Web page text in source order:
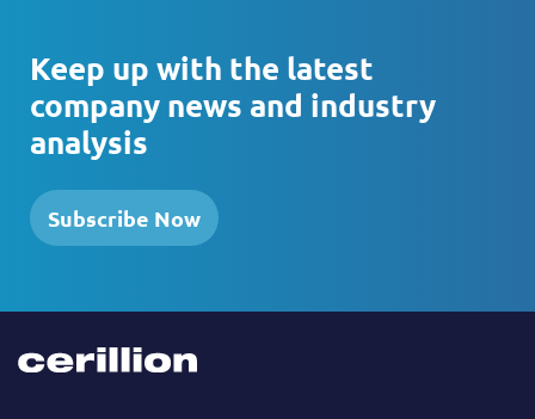
Keep up with the latest
company news and industry
analysis
Subscribe Now